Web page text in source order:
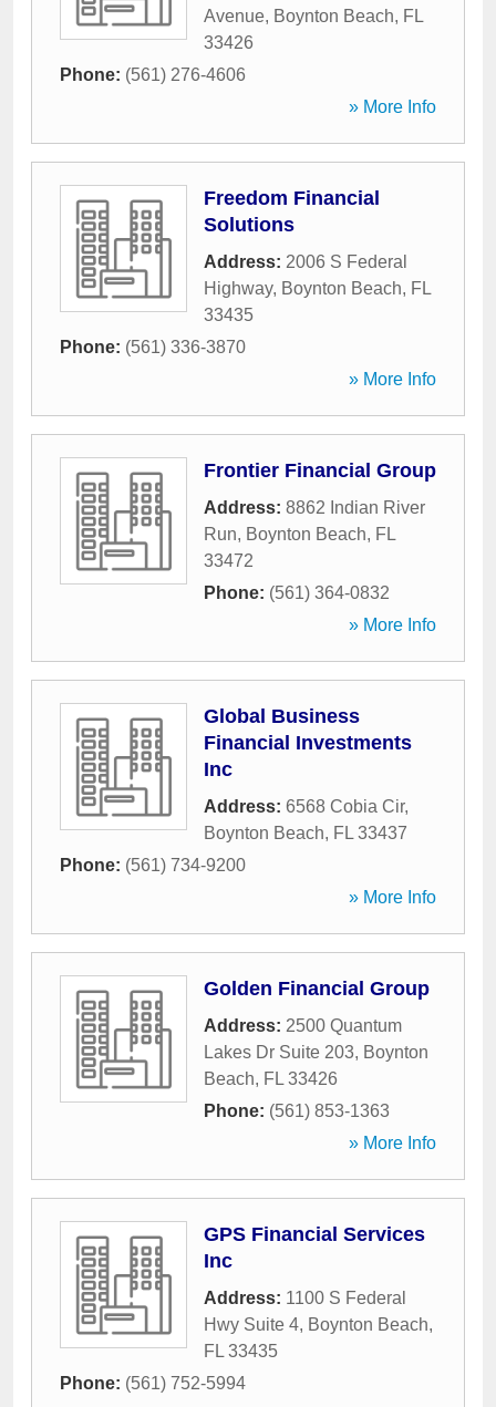
Avenue, Boynton Beach, FL
33426
Phone: (561) 276-4606
» More Info
Freedom Financial
Solutions
Address: 2006 S Federal
Highway, Boynton Beach, FL
33435
Phone: (561) 336-3870
» More Info
Frontier Financial Group
Address: 8862 Indian River
Run, Boynton Beach, FL
33472
Phone: (561) 364-0832
» More Info
Global Business
Financial Investments
Inc
Address: 6568 Cobia Cir,
Boynton Beach, FL 33437
Phone: (561) 734-9200
» More Info
Golden Financial Group
Address: 2500 Quantum
Lakes Dr Suite 203, Boynton
Beach, FL 33426
Phone: (561) 853-1363
» More Info
GPS Financial Services
Inc
Address: 1100 S Federal
Hwy Suite 4, Boynton Beach,
FL 33435
Phone: (561) 752-5994